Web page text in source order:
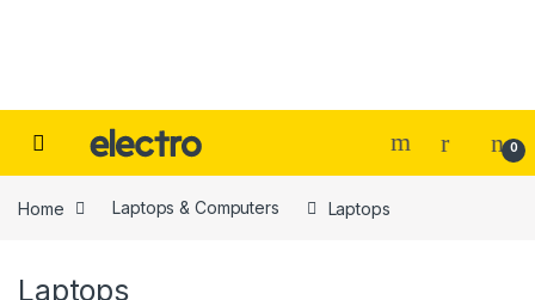
0
Home Laptops & Computers Laptops
Laptops